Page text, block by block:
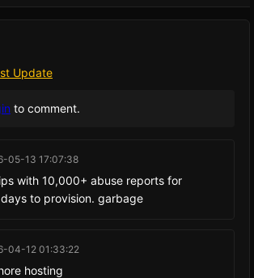
Update
to comment.
05-13 17:07:38
with 10,000+ abuse reports for
to provision. garbage
04-12 01:33:22
hosting